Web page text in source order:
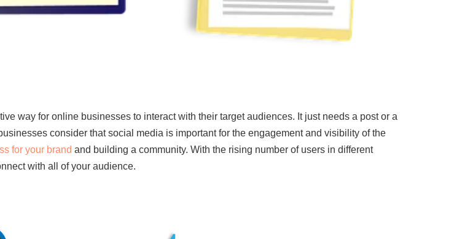
way for online businesses to interact with their target audiences. It just needs a post or a
consider that social media is important for the engagement and visibility of the
for your brand and building a community. With the rising number of users in different
with all of your audience.